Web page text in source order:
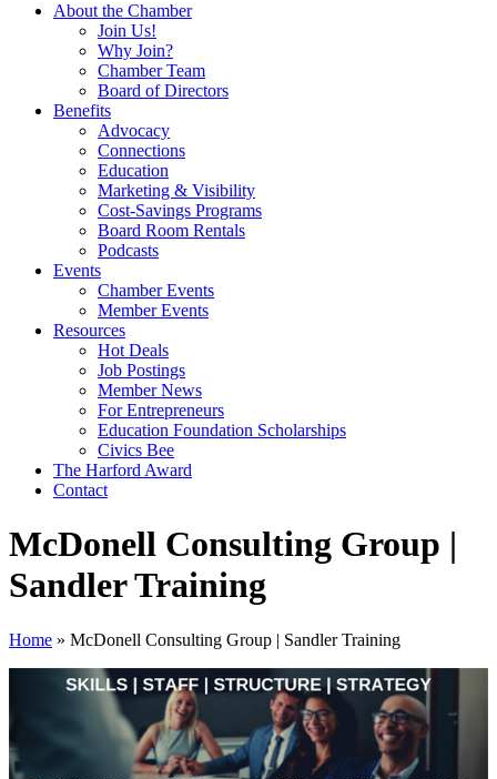
About the Chamber
Join Us!
Why Join?
Chamber Team
Board of Directors
Benefits
Advocacy
Connections
Education
Marketing & Visibility
Cost-Savings Programs
Board Room Rentals
Podcasts
Events
Chamber Events
Member Events
Resources
Hot Deals
Job Postings
Member News
For Entrepreneurs
Education Foundation Scholarships
Civics Bee
The Harford Award
Contact
McDonell Consulting Group |
Sandler Training
Home » McDonell Consulting Group | Sandler Training